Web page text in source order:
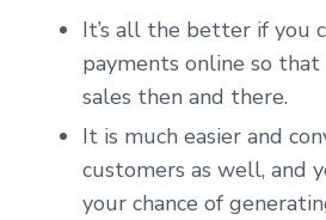
It’s all the better if you
payments online so that
sales then and there.
It is much easier and
customers as well, and
your chance of